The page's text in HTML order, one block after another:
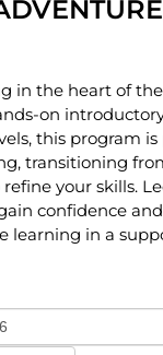
in the heart of the
on
this program
transitioning
your skills.
confidence and
learning in a